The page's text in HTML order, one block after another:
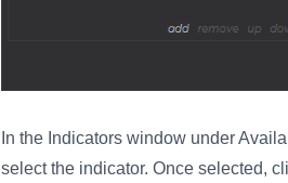
In the Indicators window under
select the indicator. Once selected,